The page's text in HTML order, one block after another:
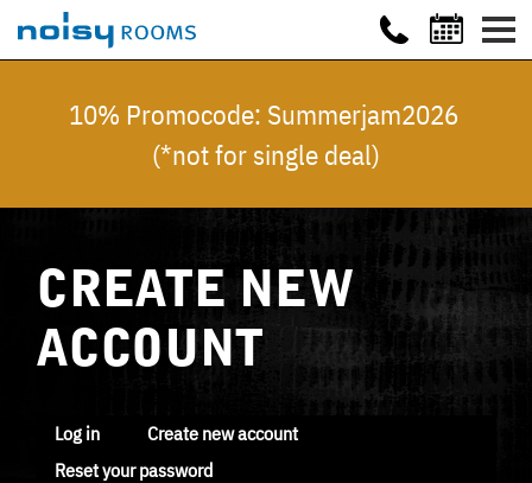
10% Promocode: Summerjam2026
(*not for single deal)
CREATE NEW
ACCOUNT
Log in
Create new account
Reset your password